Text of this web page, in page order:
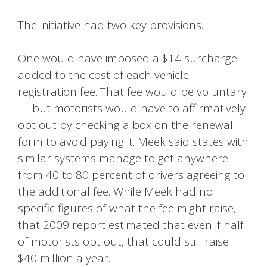
The initiative had two key provisions.
One would have imposed a $14 surcharge
added to the cost of each vehicle
registration fee. That fee would be voluntary
— but motorists would have to affirmatively
opt out by checking a box on the renewal
form to avoid paying it. Meek said states with
similar systems manage to get anywhere
from 40 to 80 percent of drivers agreeing to
the additional fee. While Meek had no
specific figures of what the fee might raise,
that 2009 report estimated that even if half
of motorists opt out, that could still raise
$40 million a year.